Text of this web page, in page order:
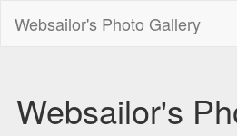
Websailor's Photo Gallery
Websailor's